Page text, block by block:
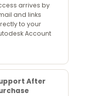
arrives by
and links
to your
Account
After